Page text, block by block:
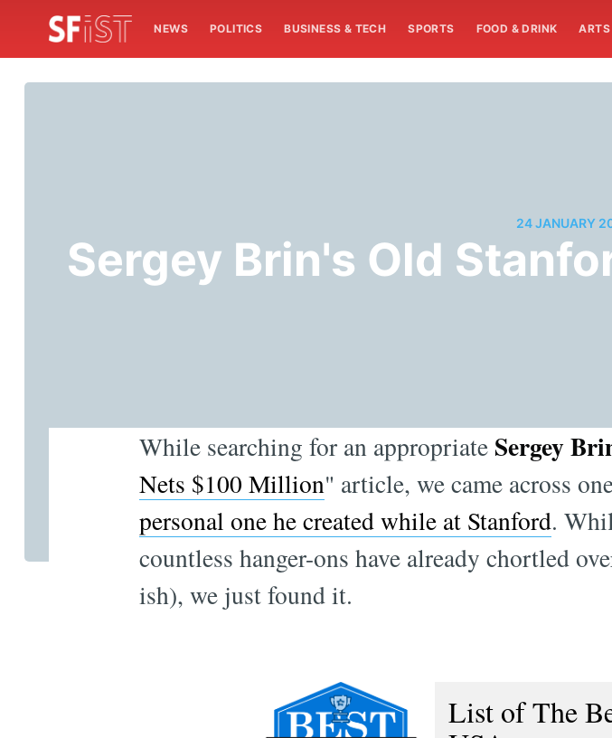
NEWS POLITICS BUSINESS & TECH SPORTS FOOD & DRINK ARTS
24 JANUARY
Sergey Brin's Old
While searching for an appropriate Sergey
Nets $100 Million" article, we came across
personal one he created while at Stanford.
countless hanger-ons have already chortled
ish), we just found it.
List of The